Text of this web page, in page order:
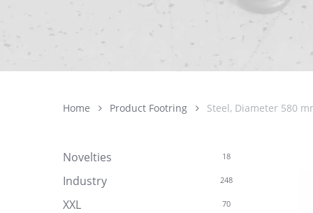
Home Product Footring Steel, Diameter 580
Novelties 18
Industry 248
XXL 70